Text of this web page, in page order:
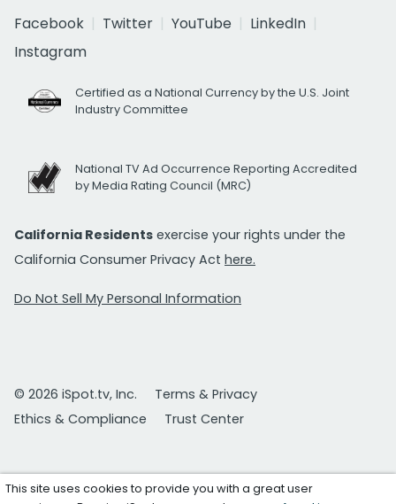
Facebook
Twitter YouTube
LinkedIn
Instagram
Certified as a National Currency by the U.S. Joint
Industry Committee
National TV Ad Occurrence Reporting Accredited
by Media Rating Council (MRC)
California Residents exercise your rights under the
California Consumer Privacy Act here.
Do Not Sell My Personal Information
© 2026 iSpot.tv, Inc.
Terms & Privacy
Ethics & Compliance
Trust Center
This site uses cookies to provide you with a great user